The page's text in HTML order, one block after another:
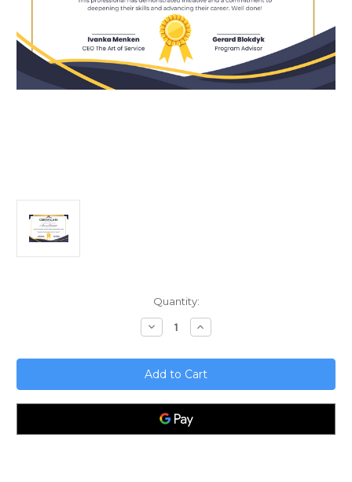
Quantity:
Decrease
Quantity
Scaling
a
Small
Business?
Here`s
How
Gather
Increase
Quantity
Scaling
a
Small
Business?
Here`s
Gather